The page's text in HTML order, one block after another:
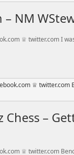
– NM
♕ twitter.com I
Chess –
♕ twitter.com